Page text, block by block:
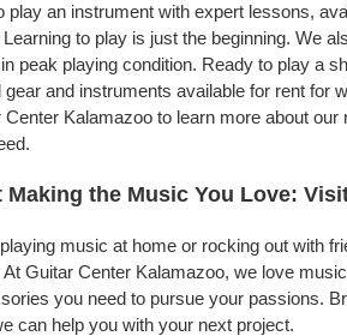
play an instrument with expert lessons,
Learning to play is just the beginning. We
peak playing condition. Ready to play a
gear and instruments available for rent for
Center Kalamazoo to learn more about
Making the Music You Love:
music at home or rocking out with
At Guitar Center Kalamazoo, we love
you need to pursue your passions.
can help you with your next project.